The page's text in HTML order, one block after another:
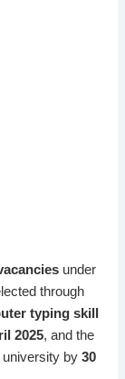
under
through
typing skill
2025, and the
university by 30